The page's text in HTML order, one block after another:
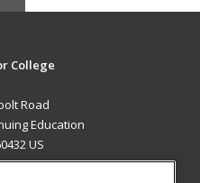
College
Road
Education
US